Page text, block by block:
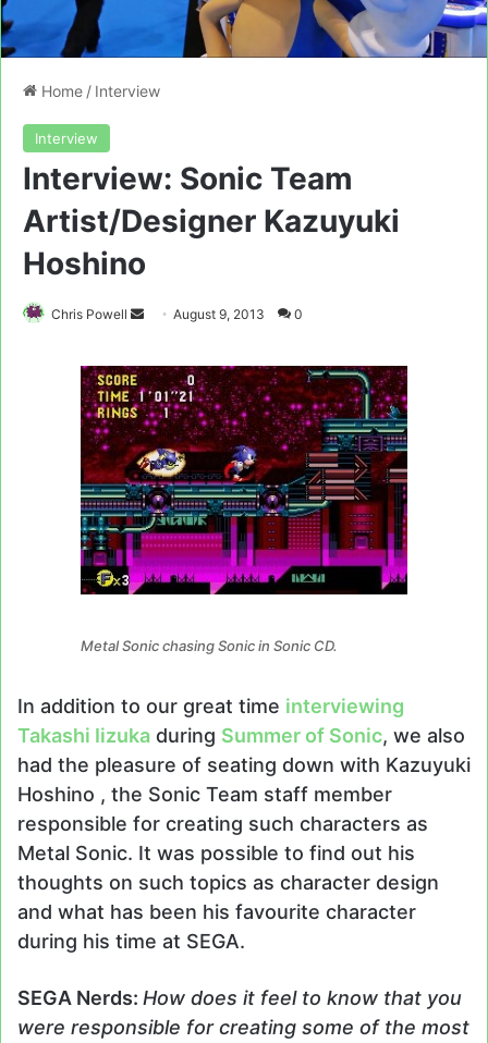
Home / Interview
Interview
Interview: Sonic Team
Artist/Designer Kazuyuki
Hoshino
Chris Powell
Send
email
August 9, 2013 0
Metal Sonic chasing Sonic in Sonic CD.
In addition to our great time interviewing
Takashi Iizuka during Summer of Sonic, we also
had the pleasure of seating down with Kazuyuki
Hoshino , the Sonic Team staff member
responsible for creating such characters as
Metal Sonic. It was possible to find out his
thoughts on such topics as character design
and what has been his favourite character
during his time at SEGA.
SEGA Nerds: How does it feel to know that you
were responsible for creating some of the most